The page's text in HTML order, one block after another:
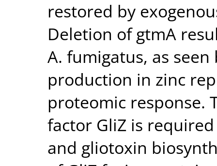
restored by
Deletion of gtmA
A. fumigatus, as
production in zinc
proteomic response.
factor GliZ is
and gliotoxin